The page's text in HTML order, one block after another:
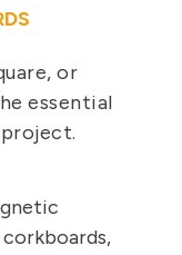
or
essential